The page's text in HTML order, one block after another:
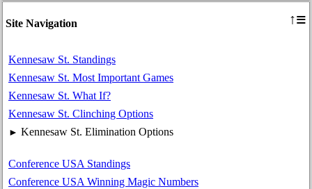
Site Navigation ↑≡
Kennesaw St. Standings
Kennesaw St. Most Important Games
Kennesaw St. What If?
Kennesaw St. Clinching Options
► Kennesaw St. Elimination Options
Conference USA Standings
Conference USA Winning Magic Numbers